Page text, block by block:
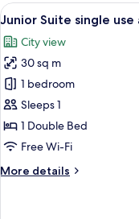
View
all
photos
for
Junior
Suite
single
use
to
7
Junior Suite single use
City view
30 sq m
1 bedroom
Sleeps 1
1 Double Bed
Free Wi-Fi
More details
More